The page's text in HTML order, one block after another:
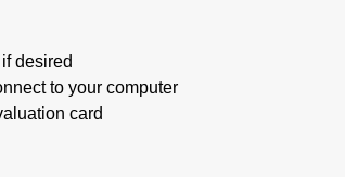
desired
to your computer
card